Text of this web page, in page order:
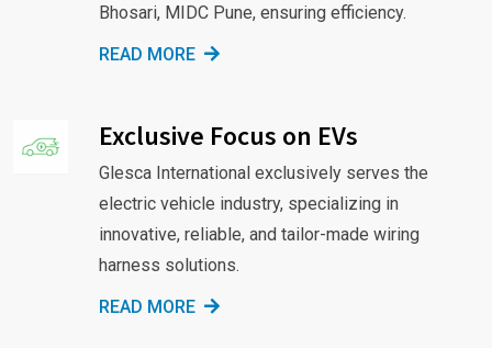
Bhosari, MIDC Pune, ensuring efficiency.
READ MORE
Exclusive Focus on EVs
Glesca International exclusively serves the
electric vehicle industry, specializing in
innovative, reliable, and tailor-made wiring
harness solutions.
READ MORE